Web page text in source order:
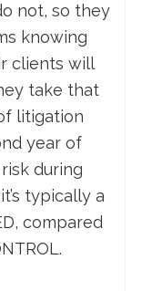
not, so they
knowing
clients will
take that
litigation
year of
during
typically a
compared